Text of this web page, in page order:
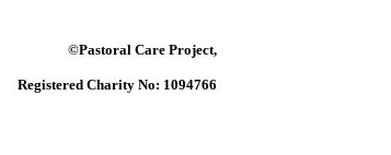
©Pastoral Care Project,
Registered Charity No: 1094766